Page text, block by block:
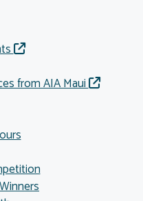
from AIA Maui